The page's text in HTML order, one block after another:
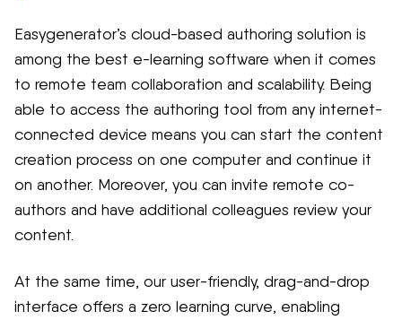
Easygenerator’s cloud-based authoring solution is
among the best e-learning software when it comes
to remote team collaboration and scalability. Being
able to access the authoring tool from any internet-
connected device means you can start the content
creation process on one computer and continue it
on another. Moreover, you can invite remote co-
authors and have additional colleagues review your
content.
At the same time, our user-friendly, drag-and-drop
interface offers a zero learning curve, enabling